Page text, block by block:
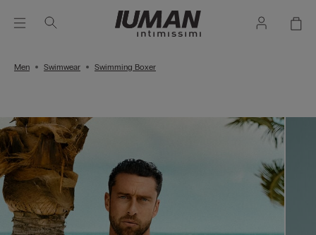
Men Swimwear Swimming Boxer